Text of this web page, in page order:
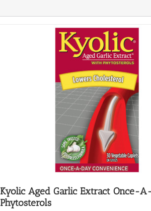
Kyolic Aged Garlic Extract Once-
Phytosterols